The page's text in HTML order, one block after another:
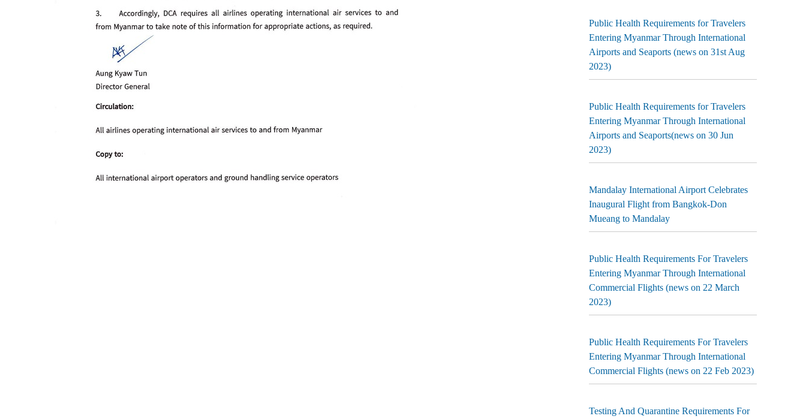
Public Health Requirements for Travelers
Entering Myanmar Through International
Airports and Seaports (news on 31st Aug
2023)
Public Health Requirements for Travelers
Entering Myanmar Through International
Airports and Seaports(news on 30 Jun
2023)
Mandalay International Airport Celebrates
Inaugural Flight from Bangkok-Don
Mueang to Mandalay
Public Health Requirements For Travelers
Entering Myanmar Through International
Commercial Flights (news on 22 March
2023)
Public Health Requirements For Travelers
Entering Myanmar Through International
Commercial Flights (news on 22 Feb 2023)
Testing And Quarantine Requirements For